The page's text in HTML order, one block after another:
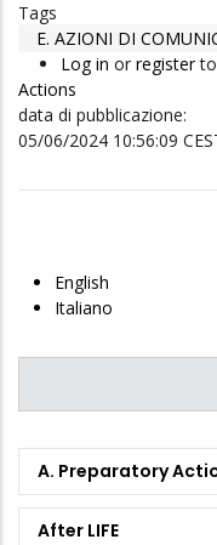
Tags
E. AZIONI DI
Log in or registerto
Actions
data di pubblicazione:
05/06/2024 10:56:09
English
Italiano
A. Preparatory
After LIFE